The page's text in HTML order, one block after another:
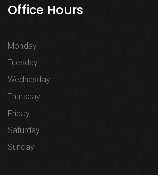
Office Hours
Monday
Tuesday
Wednesday
Thursday
Friday
Saturday
Sunday